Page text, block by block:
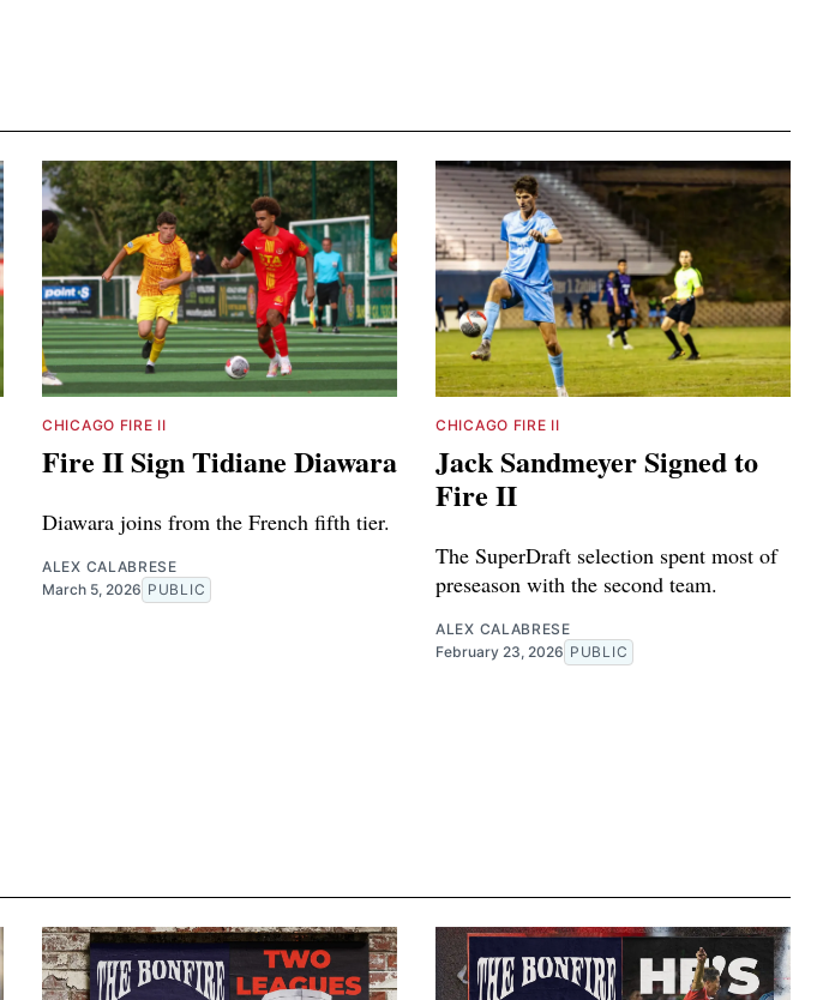
CHICAGO FIRE II
Fire II Sign Tidiane Diawara
Diawara joins from the French fifth tier.
ALEX CALABRESE
March 5, 2026 PUBLIC
CHICAGO FIRE II
Jack Sandmeyer Signed to
Fire II
The SuperDraft selection spent most of
preseason with the second team.
ALEX CALABRESE
February 23, 2026 PUBLIC